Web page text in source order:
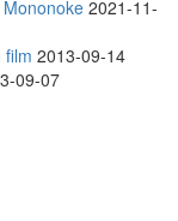
2021-11-
film 2013-09-14
09-07